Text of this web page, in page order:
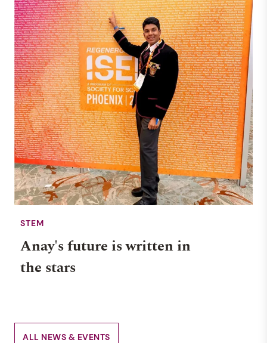
STEM
Anay's future is written in
the stars
ALL NEWS & EVENTS